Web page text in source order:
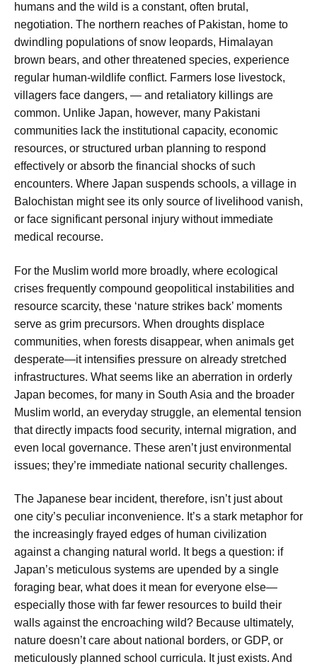
humans and the wild is a constant, often brutal,
negotiation. The northern reaches of Pakistan, home to
dwindling populations of snow leopards, Himalayan
brown bears, and other threatened species, experience
regular human-wildlife conflict. Farmers lose livestock,
villagers face dangers, — and retaliatory killings are
common. Unlike Japan, however, many Pakistani
communities lack the institutional capacity, economic
resources, or structured urban planning to respond
effectively or absorb the financial shocks of such
encounters. Where Japan suspends schools, a village in
Balochistan might see its only source of livelihood vanish,
or face significant personal injury without immediate
medical recourse.
For the Muslim world more broadly, where ecological
crises frequently compound geopolitical instabilities and
resource scarcity, these ‘nature strikes back’ moments
serve as grim precursors. When droughts displace
communities, when forests disappear, when animals get
desperate—it intensifies pressure on already stretched
infrastructures. What seems like an aberration in orderly
Japan becomes, for many in South Asia and the broader
Muslim world, an everyday struggle, an elemental tension
that directly impacts food security, internal migration, and
even local governance. These aren’t just environmental
issues; they’re immediate national security challenges.
The Japanese bear incident, therefore, isn’t just about
one city’s peculiar inconvenience. It’s a stark metaphor for
the increasingly frayed edges of human civilization
against a changing natural world. It begs a question: if
Japan’s meticulous systems are upended by a single
foraging bear, what does it mean for everyone else—
especially those with far fewer resources to build their
walls against the encroaching wild? Because ultimately,
nature doesn’t care about national borders, or GDP, or
meticulously planned school curricula. It just exists. And